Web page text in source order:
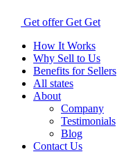
Get offer Get Get
How It Works
Why Sell to Us
Benefits for Sellers
All states
About
Company
Testimonials
Blog
Contact Us